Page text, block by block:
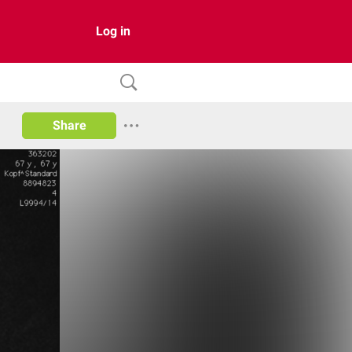
Log in
Share